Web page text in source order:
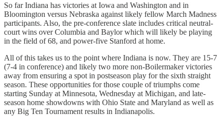
So far Indiana has victories at Iowa and Washington and in
Bloomington versus Nebraska against likely fellow March Madness
participants. Also, the pre-conference slate includes critical neutral-
court wins over Columbia and Baylor which will likely be playing
in the field of 68, and power-five Stanford at home.
All of this takes us to the point where Indiana is now. They are 15-7
(7-4 in conference) and likely two more non-Boilermaker victories
away from ensuring a spot in postseason play for the sixth straight
season. These opportunities for those couple of triumphs come
starting Sunday at Minnesota, Wednesday at Michigan, and late-
season home showdowns with Ohio State and Maryland as well as
any Big Ten Tournament results in Indianapolis.